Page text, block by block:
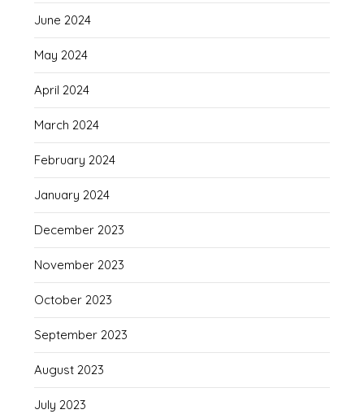
June 2024
May 2024
April 2024
March 2024
February 2024
January 2024
December 2023
November 2023
October 2023
September 2023
August 2023
July 2023